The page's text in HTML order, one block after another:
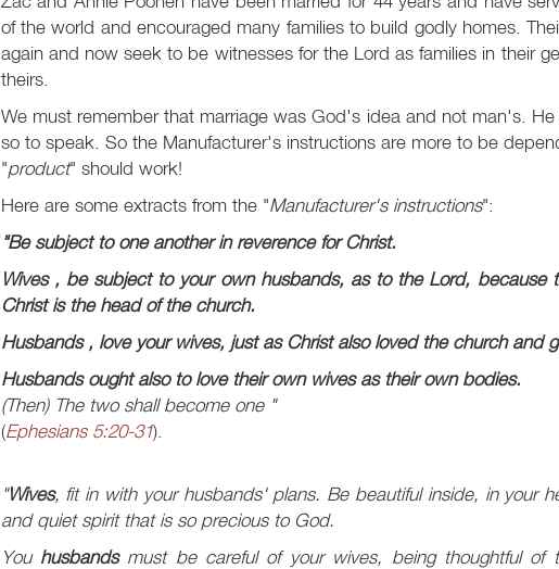
of the world and encouraged many families to build godly homes.
again and now seek to be witnesses for the Lord as families in their
theirs.
We must remember that marriage was God's idea and not man's.
so to speak. So the Manufacturer's instructions are more to be
"product" should work!
Here are some extracts from the "Manufacturer's instructions":
"Be subject to one another in reverence for Christ.
Wives , be subject to your own husbands, as to the Lord, because
Christ is the head of the church.
Husbands , love your wives, just as Christ also loved the church and
Husbands ought also to love their own wives as their own bodies.
(Then) The two shall become one "
(Ephesians 5:20-31).
"Wives, fit in with your husbands' plans. Be beautiful inside, in your
and quiet spirit that is so precious to God.
You husbandsmust be careful of your wives, being thoughtful of